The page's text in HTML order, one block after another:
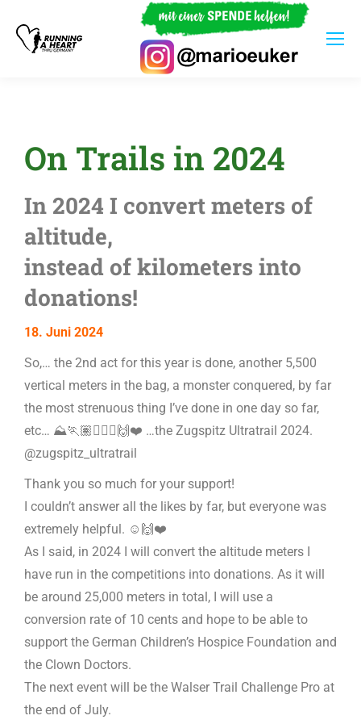
On Trails in 2024
In 2024 I convert meters of
altitude,
instead of kilometers into
donations!
18. Juni 2024
So,… the 2nd act for this year is done, another 5,500
vertical meters in the bag, a monster conquered, by far
the most strenuous thing I’ve done in one day so far,
etc… ⛰️🏃🏽🏃🏽‍♀️🙌❤️ …the Zugspitz Ultratrail 2024.
@zugspitz_ultratrail
Thank you so much for your support!
I couldn’t answer all the likes by far, but everyone was
extremely helpful. ☺️🙌❤️
As I said, in 2024 I will convert the altitude meters I
have run in the competitions into donations. As it will
be around 25,000 meters in total, I will use a
conversion rate of 10 cents and hope to be able to
support the German Children’s Hospice Foundation and
the Clown Doctors.
The next event will be the Walser Trail Challenge Pro at
the end of July.